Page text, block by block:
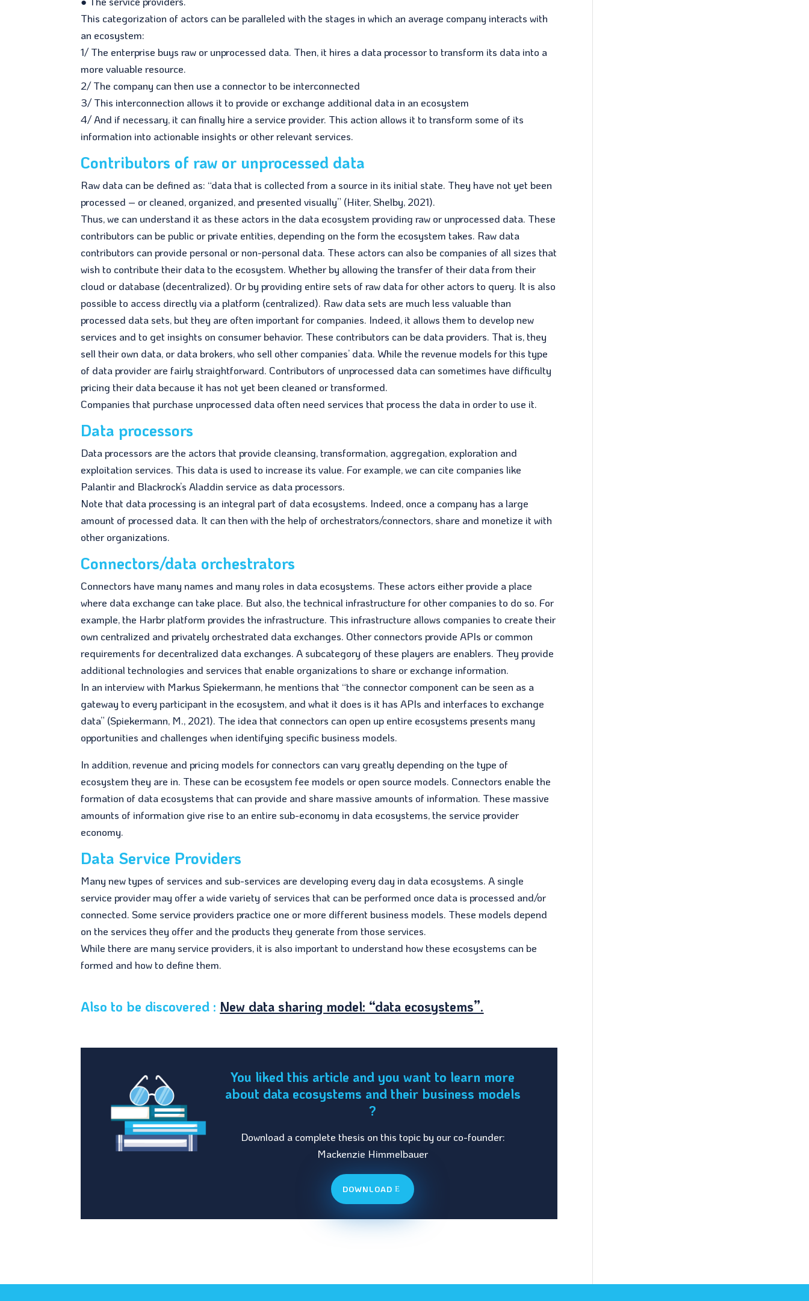
This categorization of actors can be paralleled with the stages in which an average company interacts with
an ecosystem:
1/ The enterprise buys raw or unprocessed data. Then, it hires a data processor to transform its data into a
more valuable resource.
2/ The company can then use a connector to be interconnected
3/ This interconnection allows it to provide or exchange additional data in an ecosystem
4/ And if necessary, it can finally hire a service provider. This action allows it to transform some of its
information into actionable insights or other relevant services.
Contributors of raw or unprocessed data
Raw data can be defined as: “data that is collected from a source in its initial state. They have not yet been
processed – or cleaned, organized, and presented visually” (Hiter, Shelby, 2021).
Thus, we can understand it as these actors in the data ecosystem providing raw or unprocessed data. These
contributors can be public or private entities, depending on the form the ecosystem takes. Raw data
contributors can provide personal or non-personal data. These actors can also be companies of all sizes that
wish to contribute their data to the ecosystem. Whether by allowing the transfer of their data from their
cloud or database (decentralized). Or by providing entire sets of raw data for other actors to query. It is also
possible to access directly via a platform (centralized). Raw data sets are much less valuable than
processed data sets, but they are often important for companies. Indeed, it allows them to develop new
services and to get insights on consumer behavior. These contributors can be data providers. That is, they
sell their own data, or data brokers, who sell other companies’ data. While the revenue models for this type
of data provider are fairly straightforward. Contributors of unprocessed data can sometimes have difficulty
pricing their data because it has not yet been cleaned or transformed.
Companies that purchase unprocessed data often need services that process the data in order to use it.
Data processors
Data processors are the actors that provide cleansing, transformation, aggregation, exploration and
exploitation services. This data is used to increase its value. For example, we can cite companies like
Palantir and Blackrock’s Aladdin service as data processors.
Note that data processing is an integral part of data ecosystems. Indeed, once a company has a large
amount of processed data. It can then with the help of orchestrators/connectors, share and monetize it with
other organizations.
Connectors/data orchestrators
Connectors have many names and many roles in data ecosystems. These actors either provide a place
where data exchange can take place. But also, the technical infrastructure for other companies to do so. For
example, the Harbr platform provides the infrastructure. This infrastructure allows companies to create their
own centralized and privately orchestrated data exchanges. Other connectors provide APIs or common
requirements for decentralized data exchanges. A subcategory of these players are enablers. They provide
additional technologies and services that enable organizations to share or exchange information.
In an interview with Markus Spiekermann, he mentions that “the connector component can be seen as a
gateway to every participant in the ecosystem, and what it does is it has APIs and interfaces to exchange
data” (Spiekermann, M., 2021). The idea that connectors can open up entire ecosystems presents many
opportunities and challenges when identifying specific business models.
In addition, revenue and pricing models for connectors can vary greatly depending on the type of
ecosystem they are in. These can be ecosystem fee models or open source models. Connectors enable the
formation of data ecosystems that can provide and share massive amounts of information. These massive
amounts of information give rise to an entire sub-economy in data ecosystems, the service provider
economy.
Data Service Providers
Many new types of services and sub-services are developing every day in data ecosystems. A single
service provider may offer a wide variety of services that can be performed once data is processed and/or
connected. Some service providers practice one or more different business models. These models depend
on the services they offer and the products they generate from those services.
While there are many service providers, it is also important to understand how these ecosystems can be
formed and how to define them.
Also to be discovered : New data sharing model: “data ecosystems”.
You liked this article and you want to learn more
about data ecosystems and their business models
?
Download a complete thesis on this topic by our co-founder:
Mackenzie Himmelbauer
DOWNLOAD